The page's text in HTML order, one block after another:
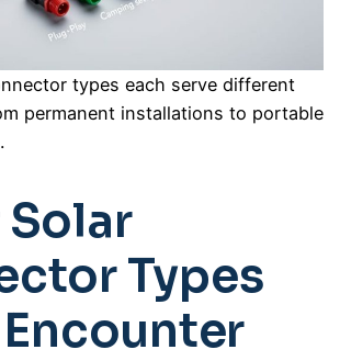
types each serve different
permanent installations to portable
Types
Encounter